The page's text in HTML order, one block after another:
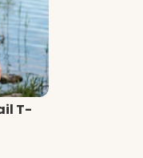
T-